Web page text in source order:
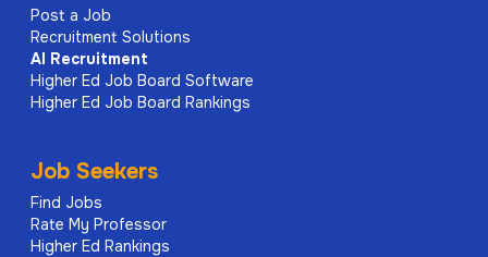
Post a Job
Recruitment Solutions
AI Recruitment
Higher Ed Job Board Software
Higher Ed Job Board Rankings
Job Seekers
Find Jobs
Rate My Professor
Higher Ed Rankings